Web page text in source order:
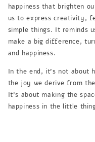
happiness that brighten
us to express creativity,
simple things. It reminds
make a big difference,
and happiness.
In the end, it’s not about
the joy we derive from
It’s about making the
happiness in the little